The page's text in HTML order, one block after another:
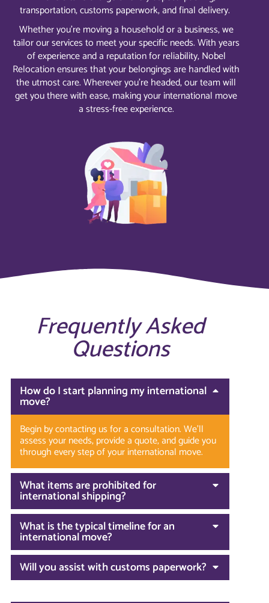
transportation, customs paperwork, and final delivery.
Whether you’re moving a household or a business, we
tailor our services to meet your specific needs. With years
of experience and a reputation for reliability, Nobel
Relocation ensures that your belongings are handled with
the utmost care. Wherever you’re headed, our team will
get you there with ease, making your international move
a stress-free experience.
Frequently Asked
Questions
How do I start planning my international
move?
Begin by contacting us for a consultation. We’ll
assess your needs, provide a quote, and guide you
through every step of your international move.
What items are prohibited for
international shipping?
What is the typical timeline for an
international move?
Will you assist with customs paperwork?